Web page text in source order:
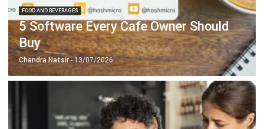
Buy
Chandra Natsir- 13/07/2026